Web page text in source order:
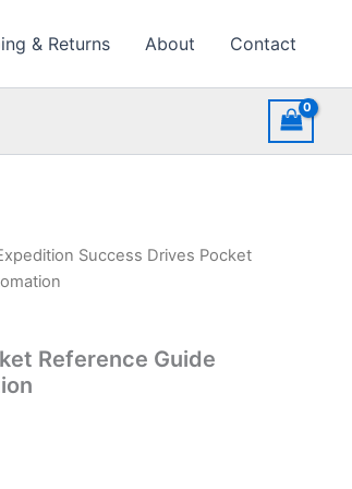
& Returns About Contact
Success Drives Pocket
Reference Guide